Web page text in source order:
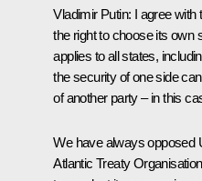
Vladimir Putin: I agree with
the right to choose its own
applies to all states,
the security of one side
of another party – in this
We have always opposed
Atlantic Treaty